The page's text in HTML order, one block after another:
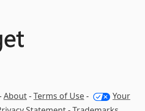
About-Terms of Use-
Your